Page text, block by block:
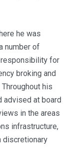
he was
number of
for
broking and
his
advised at board
in the areas
infrastructure,
discretionary